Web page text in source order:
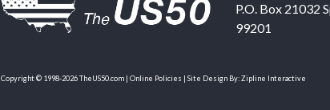
P.O. Box 21032
99201
Copyright © 1998-2026 TheUS50.com | Online Policies | Site Design By:Zipline Interactive